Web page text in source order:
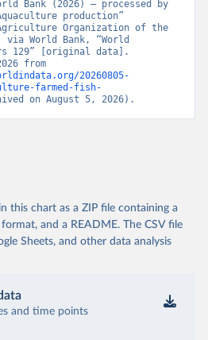
Bank (2026) – processed by
production”
Organization of the
World Bank, “World
129” [original data].
20260805-
farmed-fish-
on August 5, 2026).
this chart as a ZIP file containing a
and a README. The CSV file
Sheets, and other data analysis
and time points